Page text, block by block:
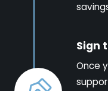
Sign
Once